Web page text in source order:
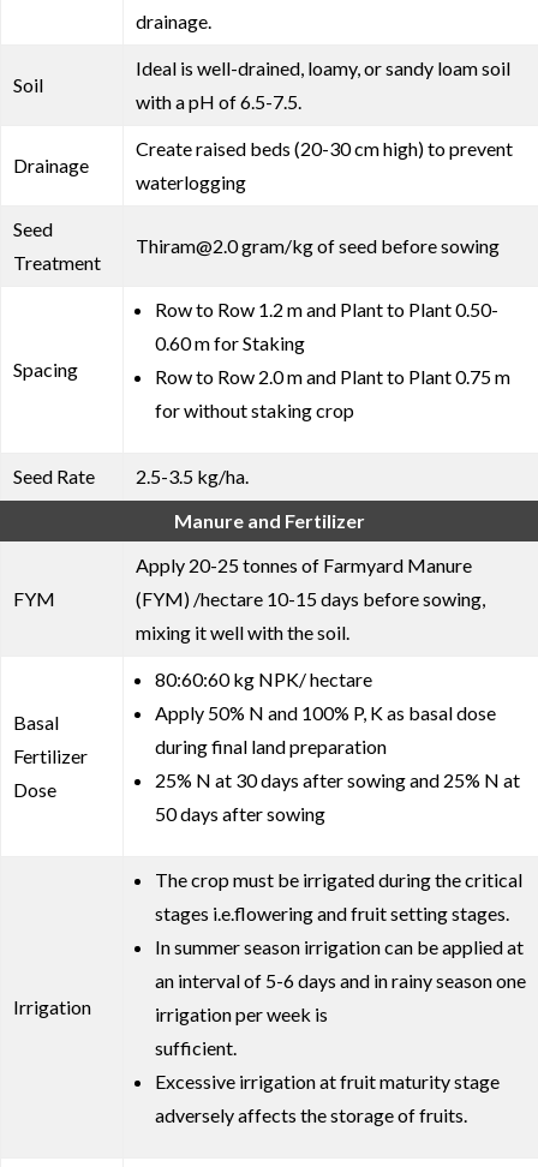
drainage.
Soil
Ideal is well-drained, loamy, or sandy loam soil
with a pH of 6.5-7.5.
Drainage
Create raised beds (20-30 cm high) to prevent
waterlogging
Seed
Treatment
Thiram@2.0 gram/kg of seed before sowing
Spacing
Row to Row 1.2 m and Plant to Plant 0.50-
0.60 m for Staking
Row to Row 2.0 m and Plant to Plant 0.75 m
for without staking crop
Seed Rate
2.5-3.5 kg/ha.
Manure and Fertilizer
FYM
Apply 20-25 tonnes of Farmyard Manure
(FYM) /hectare 10-15 days before sowing,
mixing it well with the soil.
Basal
Fertilizer
Dose
80:60:60 kg NPK/ hectare
Apply 50% N and 100% P, K as basal dose
during final land preparation
25% N at 30 days after sowing and 25% N at
50 days after sowing
Irrigation
The crop must be irrigated during the critical
stages i.e.flowering and fruit setting stages.
In summer season irrigation can be applied at
an interval of 5-6 days and in rainy season one
irrigation per week is
sufficient.
Excessive irrigation at fruit maturity stage
adversely affects the storage of fruits.